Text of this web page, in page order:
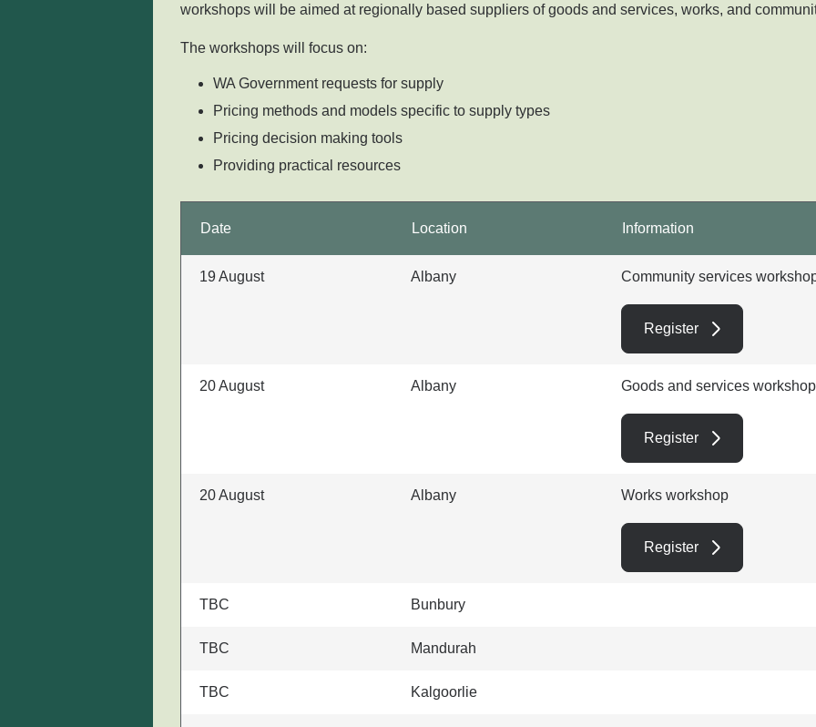
workshops will be aimed at regionally based suppliers of goods and services, works, and
The workshops will focus on:
WA Government requests for supply
Pricing methods and models specific to supply types
Pricing decision making tools
Providing practical resources
Date Location Information
19 August Albany Community services
Register
20 August Albany Goods and services workshop
Register
20 August Albany Works workshop
Register
TBC Bunbury
TBC Mandurah
TBC Kalgoorlie